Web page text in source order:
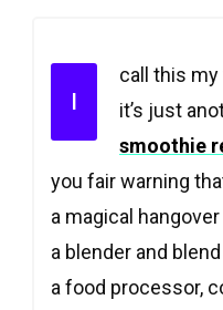
I
call this my
it’s just
smoothie
you fair warning
a magical
a blender and
a food processor,